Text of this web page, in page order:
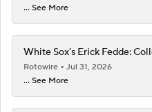
... See More
White Sox's Erick Fedde:
Rotowire
Jul 31, 2026
... See More